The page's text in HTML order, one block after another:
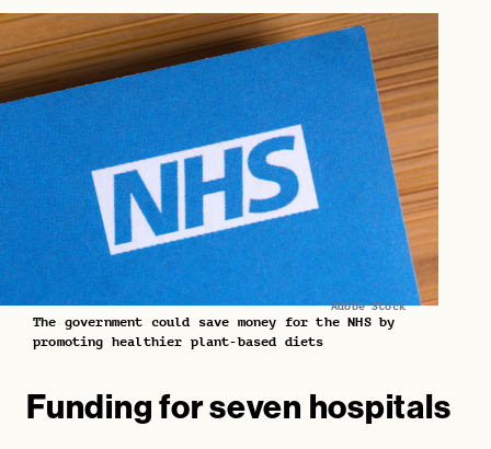
Adobe Stock
The government could save money for the NHS by
promoting healthier plant-based diets
Funding for seven hospitals